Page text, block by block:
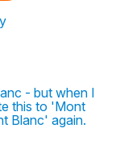
- but when I
this to 'Mont
Blanc' again.